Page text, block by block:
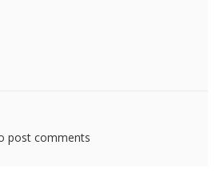
post comments